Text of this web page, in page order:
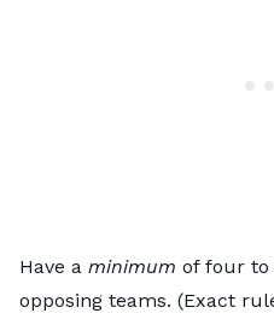
Have a minimum of four to
opposing teams. (Exact